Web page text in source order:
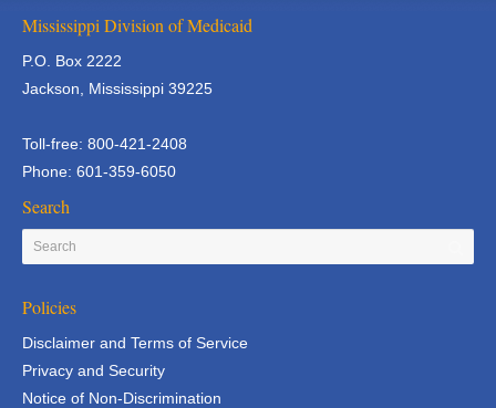
Mississippi Division of Medicaid
P.O. Box 2222
Jackson, Mississippi 39225
Toll-free: 800-421-2408
Phone: 601-359-6050
Search
Policies
Disclaimer and Terms of Service
Privacy and Security
Notice of Non-Discrimination